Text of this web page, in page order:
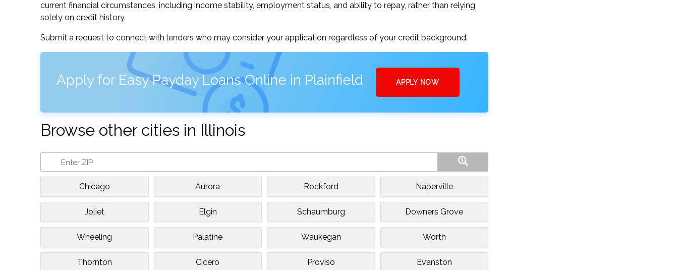
current financial circumstances, including income stability, employment status, and ability to repay, rather than relying
solely on credit history.
Submit a request to connect with lenders who may consider your application regardless of your credit background.
Apply for Easy Payday Loans Online in Plainfield APPLY NOW
Browse other cities in Illinois
Chicago Aurora Rockford Naperville
Joliet Elgin Schaumburg Downers Grove
Wheeling Palatine Waukegan Worth
Thornton Cicero Proviso Evanston